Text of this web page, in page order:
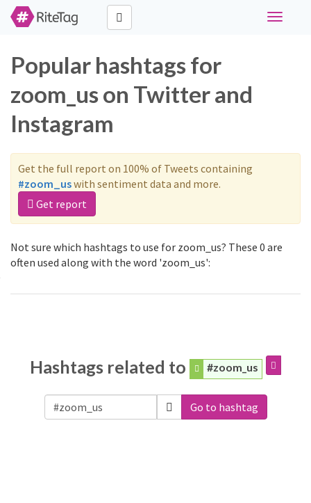
Toggle
Popular hashtags for
zoom_us on Twitter and
Instagram
Get the full report on 100% of Tweets containing
#zoom_uswith sentiment data and more.
Get report
Not sure which hashtags to use for zoom_us? These 0 are
often used along with the word 'zoom_us':
Hashtags related to #zoom_us
Go to hashtag